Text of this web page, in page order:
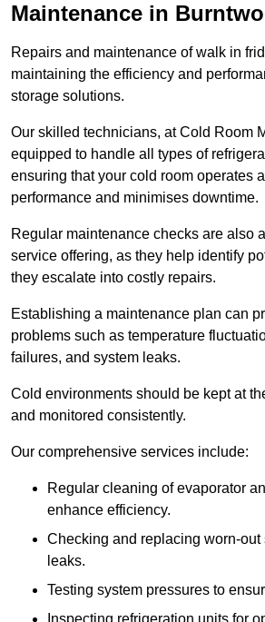
Maintenance in
Repairs and maintenance of walk in
maintaining the efficiency and
storage solutions.
Our skilled technicians, at Cold Room
equipped to handle all types of
ensuring that your cold room operates
performance and minimises downtime.
Regular maintenance checks are also
service offering, as they help identify
they escalate into costly repairs.
Establishing a maintenance plan can
problems such as temperature
failures, and system leaks.
Cold environments should be kept at
and monitored consistently.
Our comprehensive services include:
Regular cleaning of evaporator
enhance efficiency.
Checking and replacing worn-out
leaks.
Testing system pressures to